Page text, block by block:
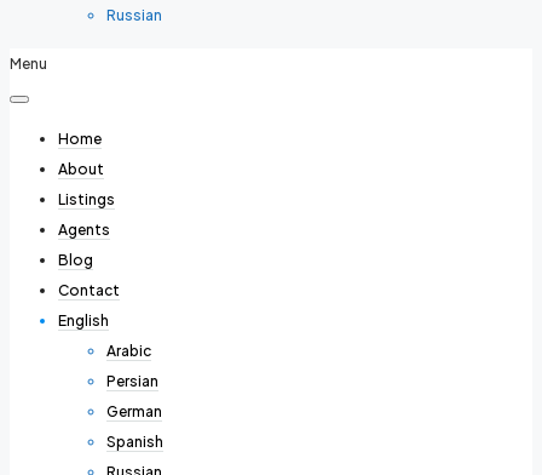
Russian
Menu
Home
About
Listings
Agents
Blog
Contact
English
Arabic
Persian
German
Spanish